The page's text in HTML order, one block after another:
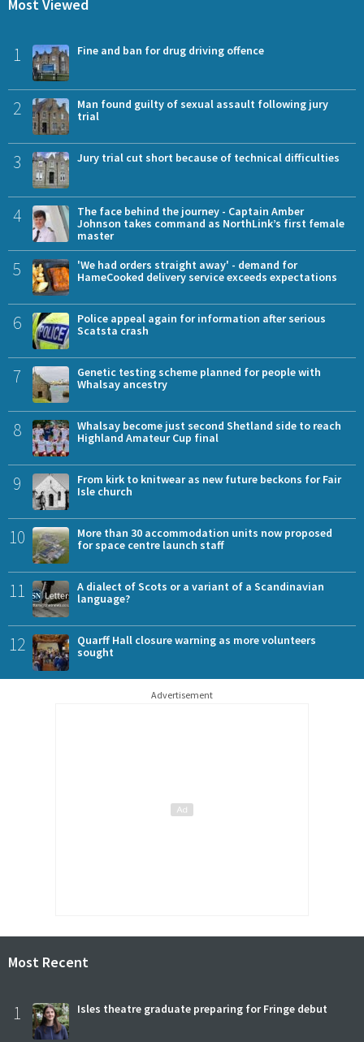
Most Viewed
1 Fine and ban for drug driving offence
2
Man found guilty of sexual assault following jury
trial
3 Jury trial cut short because of technical difficulties
4
The face behind the journey - Captain Amber
Johnson takes command as NorthLink’s first female
master
5
'We had orders straight away' - demand for
HameCooked delivery service exceeds expectations
6
Police appeal again for information after serious
Scatsta crash
7
Genetic testing scheme planned for people with
Whalsay ancestry
8
Whalsay become just second Shetland side to reach
Highland Amateur Cup final
9
From kirk to knitwear as new future beckons for Fair
Isle church
10
More than 30 accommodation units now proposed
for space centre launch staff
11
A dialect of Scots or a variant of a Scandinavian
language?
12
Quarff Hall closure warning as more volunteers
sought
Advertisement
Most Recent
1 Isles theatre graduate preparing for Fringe debut